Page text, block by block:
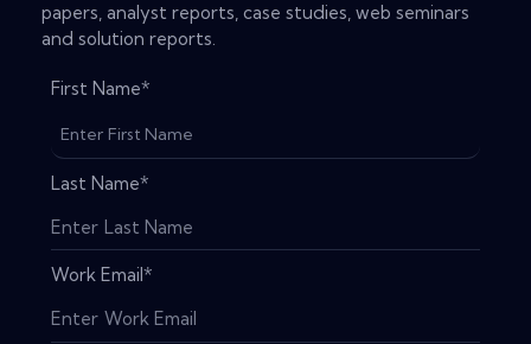
papers, analyst reports, case studies, web seminars
and solution reports.
First Name*
Last Name*
Work Email*